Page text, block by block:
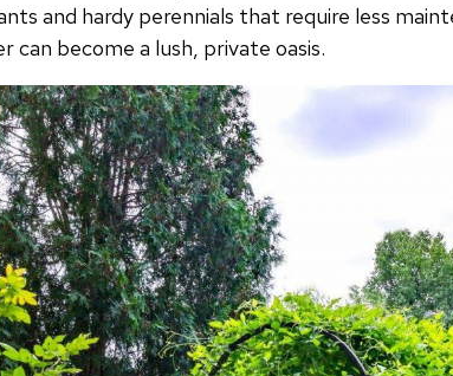
and hardy perennials that require less
can become a lush, private oasis.